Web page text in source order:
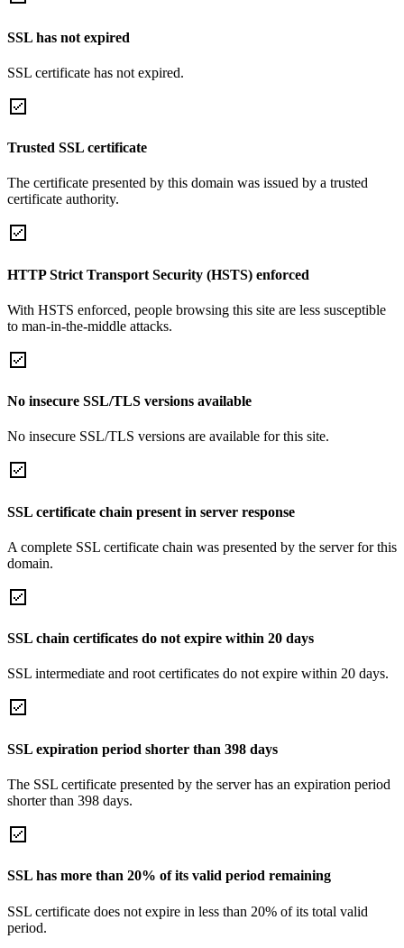
SSL has not expired
SSL certificate has not expired.
Trusted SSL certificate
The certificate presented by this domain was issued by a trusted
certificate authority.
HTTP Strict Transport Security (HSTS) enforced
With HSTS enforced, people browsing this site are less susceptible
to man-in-the-middle attacks.
No insecure SSL/TLS versions available
No insecure SSL/TLS versions are available for this site.
SSL certificate chain present in server response
A complete SSL certificate chain was presented by the server for this
domain.
SSL chain certificates do not expire within 20 days
SSL intermediate and root certificates do not expire within 20 days.
SSL expiration period shorter than 398 days
The SSL certificate presented by the server has an expiration period
shorter than 398 days.
SSL has more than 20% of its valid period remaining
SSL certificate does not expire in less than 20% of its total valid
period.